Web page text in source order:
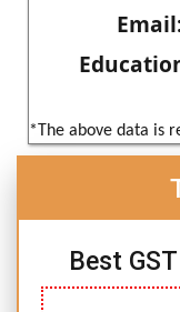
*The above data is
Best